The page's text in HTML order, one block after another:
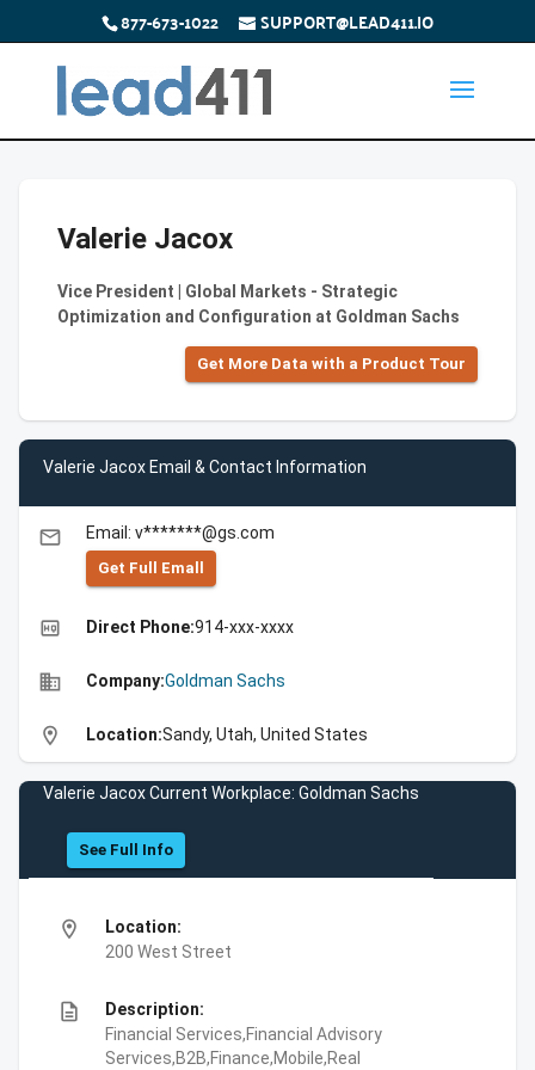
877-673-1022 SUPPORT@LEAD411.IO
Valerie Jacox
Vice President | Global Markets - Strategic
Optimization and Configuration at Goldman Sachs
Get More Data with a Product Tour
Valerie Jacox Email & Contact Information
email Email: v*******@gs.com
Get Full Emall
high_quality Direct Phone:914-xxx-xxxx
business Company:Goldman Sachs
location_on Location:Sandy, Utah, United States
Valerie Jacox Current Workplace: Goldman Sachs
See Full Info
location_on
Location:
200 West Street
description
Description:
Financial Services,Financial Advisory
Services,B2B,Finance,Mobile,Real